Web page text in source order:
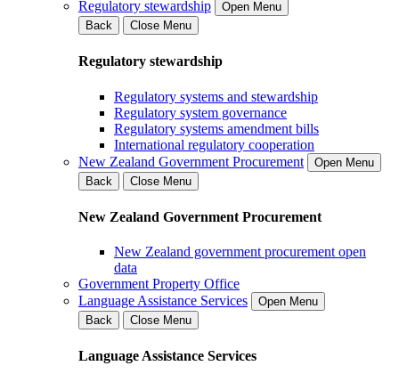
Regulatory stewardship
Open Menu
Back
Close Menu
Regulatory stewardship
Regulatory systems and stewardship
Regulatory system governance
Regulatory systems amendment bills
International regulatory cooperation
New Zealand Government Procurement
Open Menu
Back
Close Menu
New Zealand Government Procurement
New Zealand government procurement open
data
Government Property Office
Language Assistance Services
Open Menu
Back
Close Menu
Language Assistance Services